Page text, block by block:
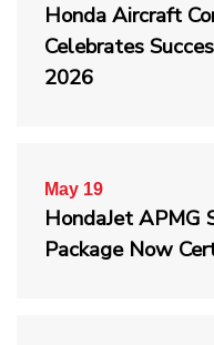
Honda Aircraft
Celebrates
2026
May 19
HondaJet APMG
Package Now